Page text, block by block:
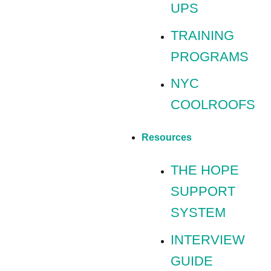
UPS
TRAINING
PROGRAMS
NYC
COOLROOFS
Resources
THE HOPE
SUPPORT
SYSTEM
INTERVIEW
GUIDE